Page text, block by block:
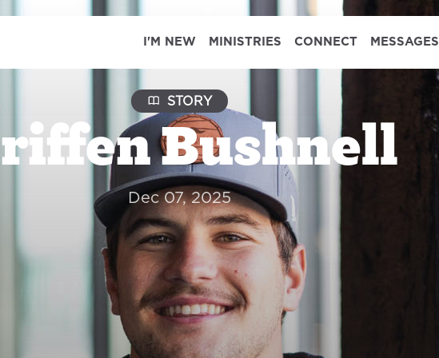
I'M NEW MINISTRIES CONNECT MESSAGES
STORY
Bushnell
Dec 07, 2025